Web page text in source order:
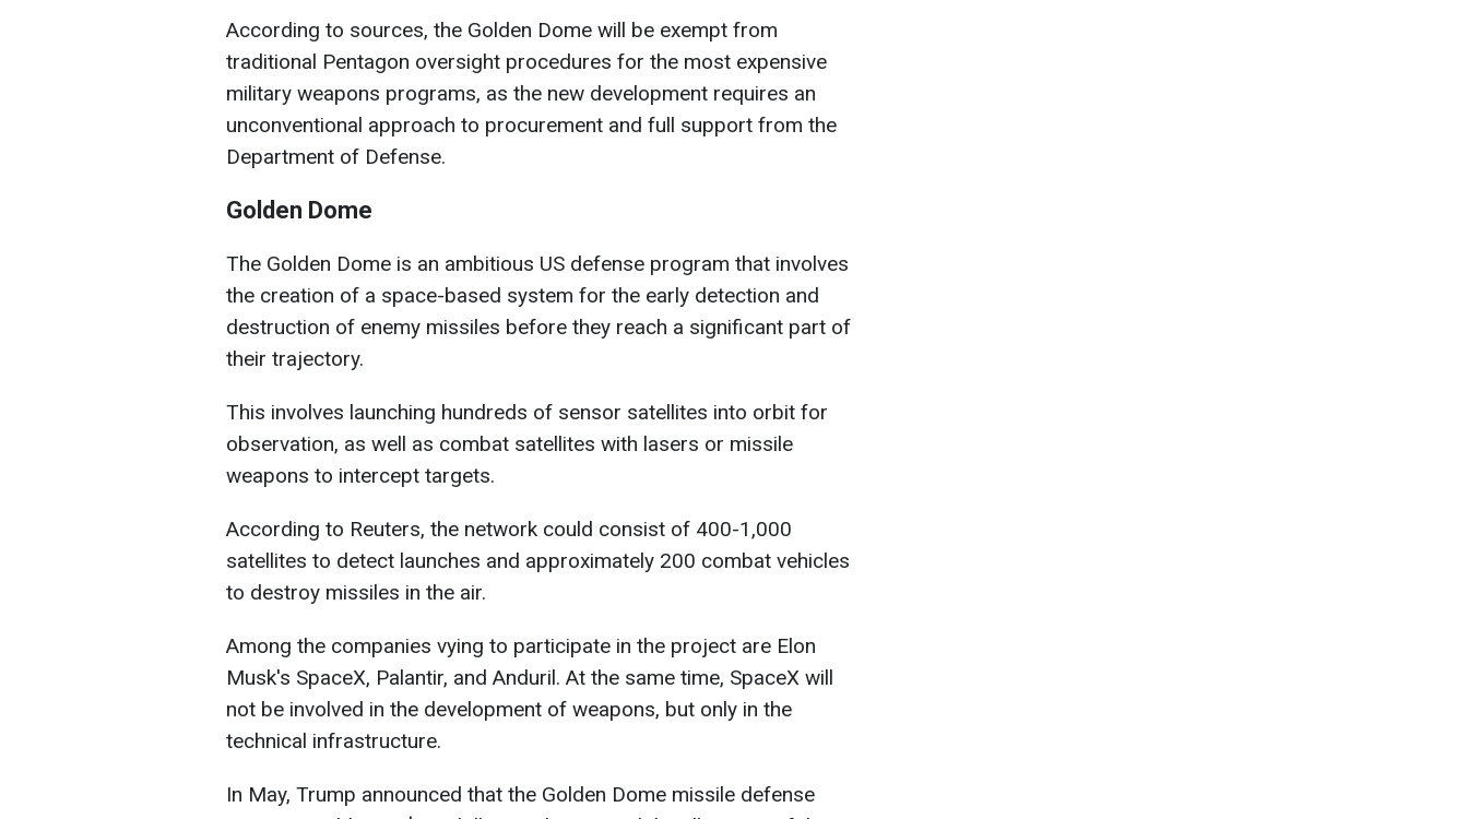
According to sources, the Golden Dome will be exempt from
traditional Pentagon oversight procedures for the most expensive
military weapons programs, as the new development requires an
unconventional approach to procurement and full support from the
Department of Defense.
Golden Dome
The Golden Dome is an ambitious US defense program that involves
the creation of a space-based system for the early detection and
destruction of enemy missiles before they reach a significant part of
their trajectory.
This involves launching hundreds of sensor satellites into orbit for
observation, as well as combat satellites with lasers or missile
weapons to intercept targets.
According to Reuters, the network could consist of 400-1,000
satellites to detect launches and approximately 200 combat vehicles
to destroy missiles in the air.
Among the companies vying to participate in the project are Elon
Musk's SpaceX, Palantir, and Anduril. At the same time, SpaceX will
not be involved in the development of weapons, but only in the
technical infrastructure.
In May, Trump announced that the Golden Dome missile defense